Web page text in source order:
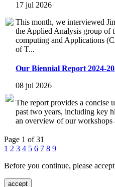
17 jul 2026
This month, we interviewed
the Applied Analysis group of
computing and Applications
of T...
Our Biennial Report 2024-
08 jul 2026
The report provides a concise
past two years, including key
an overview of our workshops
Page 1 of 31
1 2 3 4 5 6 7 8 9
Before you continue, please
accept